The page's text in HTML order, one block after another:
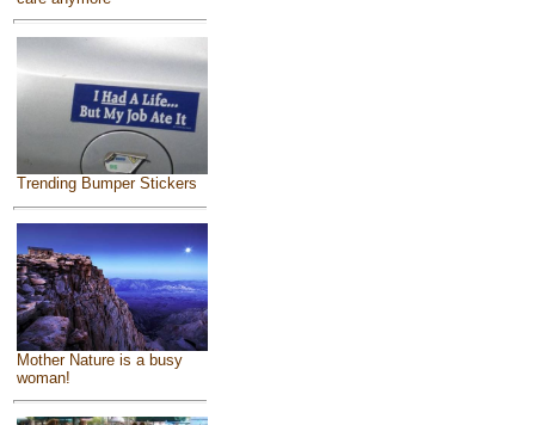
Trending Bumper Stickers
Mother Nature is a busy
woman!